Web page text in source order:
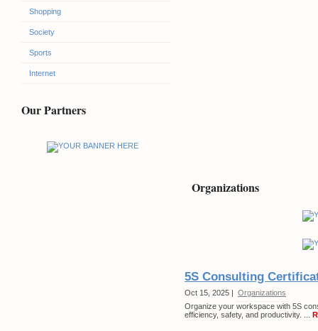
Shopping
Society
Sports
Internet
Our Partners
Organizations
5S Consulting
Oct 15, 2025 | Organizations
Organize your workspace with 5S
efficiency, safety, and productivity. ...